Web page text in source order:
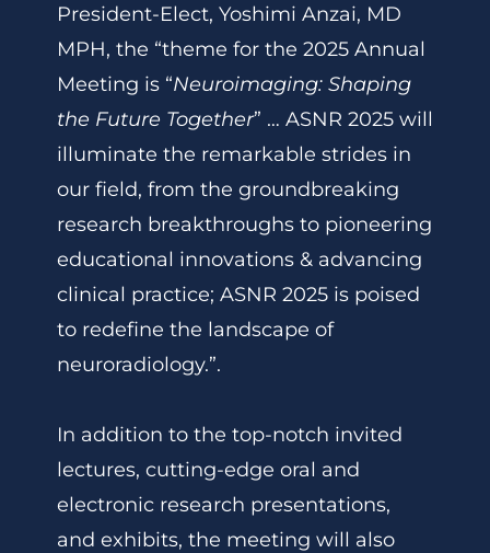
President-Elect, Yoshimi Anzai, MD
MPH, the “theme for the 2025 Annual
Meeting is “Neuroimaging: Shaping
the Future Together” … ASNR 2025 will
illuminate the remarkable strides in
our field, from the groundbreaking
research breakthroughs to pioneering
educational innovations & advancing
clinical practice; ASNR 2025 is poised
to redefine the landscape of
neuroradiology.”.
In addition to the top-notch invited
lectures, cutting-edge oral and
electronic research presentations,
and exhibits, the meeting will also